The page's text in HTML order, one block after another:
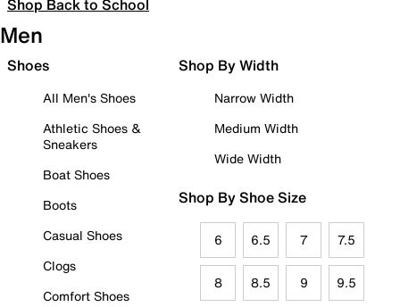
Shop Back to School
Men
Shoes
All Men's Shoes
Athletic Shoes &
Sneakers
Boat Shoes
Boots
Casual Shoes
Clogs
Comfort Shoes
Shop By Width
Narrow Width
Medium Width
Wide Width
Shop By Shoe Size
6 6.5 7 7.5
8 8.5 9 9.5